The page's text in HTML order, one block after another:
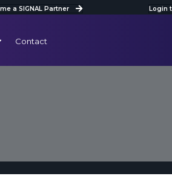
a SIGNAL Partner Login
Contact